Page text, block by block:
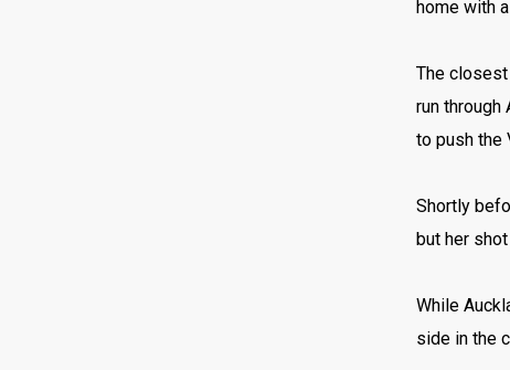
home with
The
run through
to push the
Shortly
but her
While
side in the